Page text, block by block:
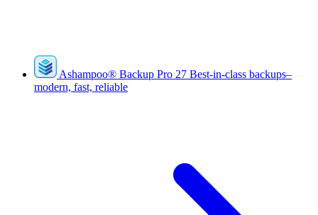
Ashampoo® Backup Pro 27 Best-in-class backups–
modern, fast, reliable